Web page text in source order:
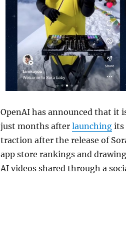
OpenAIhas announced that it
just months after launchingits
traction after the release of
app store rankings and
AI videos shared through a